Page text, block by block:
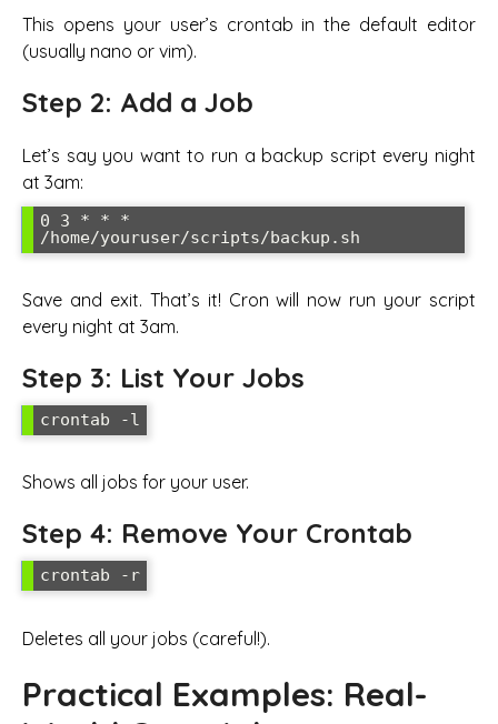
This opens your user’s crontab in the default editor
(usually nano or vim).
Step 2: Add a Job
Let’s say you want to run a backup script every night
at 3am:
0 3 * * *
/home/youruser/scripts/backup.sh
Save and exit. That’s it! Cron will now run your script
every night at 3am.
Step 3: List Your Jobs
crontab -l
Shows all jobs for your user.
Step 4: Remove Your Crontab
crontab -r
Deletes all your jobs (careful!).
Practical Examples: Real-